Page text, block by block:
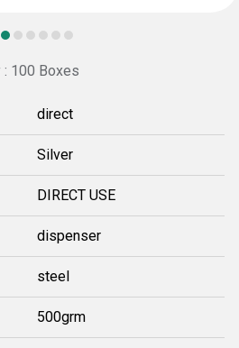
: 100 Boxes
direct
Silver
DIRECT USE
dispenser
steel
500grm